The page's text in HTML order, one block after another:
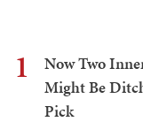
1
Now Two
Might Be
Pick